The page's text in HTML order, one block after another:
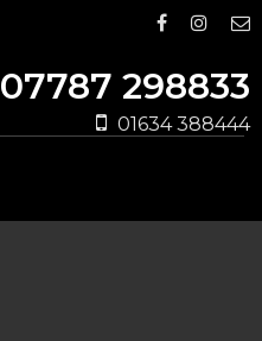
07787 298833
01634 388444